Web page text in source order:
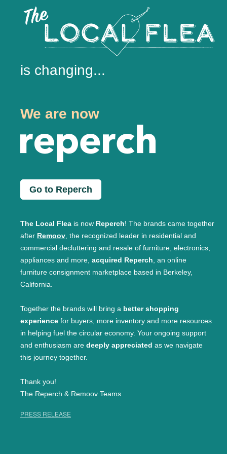
is changing...
We are now
Go to Reperch
The Local Flea is now Reperch! The brands came together
after Remoov, the recognized leader in residential and
commercial decluttering and resale of furniture, electronics,
appliances and more, acquired Reperch, an online
furniture consignment marketplace based in Berkeley,
California.
Together the brands will bring a better shopping
experience for buyers, more inventory and more resources
in helping fuel the circular economy. Your ongoing support
and enthusiasm are deeply appreciated as we navigate
this journey together.
Thank you!
The Reperch & Remoov Teams
PRESS RELEASE